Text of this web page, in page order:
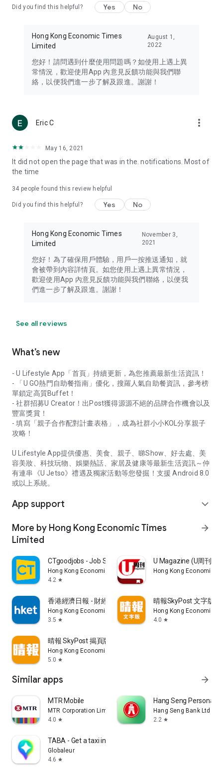
Travel – Staying abreast of issues of concern to Hong Kong
information in the Greater Bay Area, Macau, Japan, Taiwan,
Thailand, South Korea, and other destinations.
Technology – Testing the latest and trendiest tech products
such as mobile phones, computers, cameras, headphones,
(U... Bloggers share diverse lifestyle experiences and food
reviews.
Download now for free and create your own U Lifestyle – a
brand new experience with a different lifestyle!
in the app or email info@ulifestyle.com.hk)
Did you find this helpful? Yes No
Hong Kong Economic Times
Limited
August 1,
2022
您好！請問遇到什麼使用問題嗎？如使用上遇上異
常情況，歡迎使用App 內意見反饋功能與我們聯
絡，以便我們進一步了解及跟進。謝謝！
Eric C more_vert
May 16, 2021
It did not open the page that was in the. notifications. Most of
the time
34 people found this review helpful
Did you find this helpful? Yes No
Hong Kong Economic Times
Limited
November 3,
2021
您好！為了確保用戶體驗，用戶一按推送通知，就
會被帶到內容詳情頁。如您使用上遇上異常情況，
歡迎使用App 內意見反饋功能與我們聯絡，以便我
們進一步了解及跟進。謝謝！
See all reviews
What’s new
- U Lifestyle App「首頁」持續更新，為您推薦最新生活資訊！
- 「U GO熱門自助餐指南」優化，搜羅人氣自助餐資訊，參考榜
單鎖定高質Buffet！
- 社群招募U Creator！出Post獲得源源不絕的品牌合作機會以及
豐富獎賞！
- 填寫「親子合作配對計畫表格」，成為社群小小KOL分享親子
攻略！
U Lifestyle App提供優惠、美食、親子、睇Show、好去處、美
容美妝、科技玩物、娛樂熱話、家居及健康等最新生活資訊～仲
有連串《U Jetso》禮遇及獨家活動等您發掘！支援 Android 8.0
或以上系統。
App support expand_more
More by Hong Kong Economic Times
Limited
arrow_forward
CTgoodjobs - Job Search
Hong Kong Economic Times Limited
4.2 star
U Magazine (U周刊)電
Hong Kong Economic
香港經濟日報 - 財經、地產、時事、TOPick生活
Hong Kong Economic Times Limited
3.5 star
晴報SkyPost 文字版
Hong Kong Economic
4.0 star
晴報 SkyPost 揭頁版
Hong Kong Economic Times Limited
5.0 star
Similar apps arrow_forward
MTR Mobile
MTR Corporation Limited
4.0 star
Hang Seng Personal
Hang Seng Bank Ltd
2.2 star
TABA - Get a taxi in Korea
Globaleur
4.6 star